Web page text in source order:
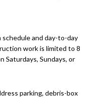
and day-to-day
work is limited to 8
Saturdays, Sundays, or
parking, debris-box